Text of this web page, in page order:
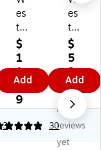
es
tc
ott
Al
u
mi
nu
m
Sa
$
1
1.
9
9
Add
es
tc
ott
Ful
l
Siz
e
Sa
fet
y
$
5
9.
9
9
Add
3 30
No
reviews
yet